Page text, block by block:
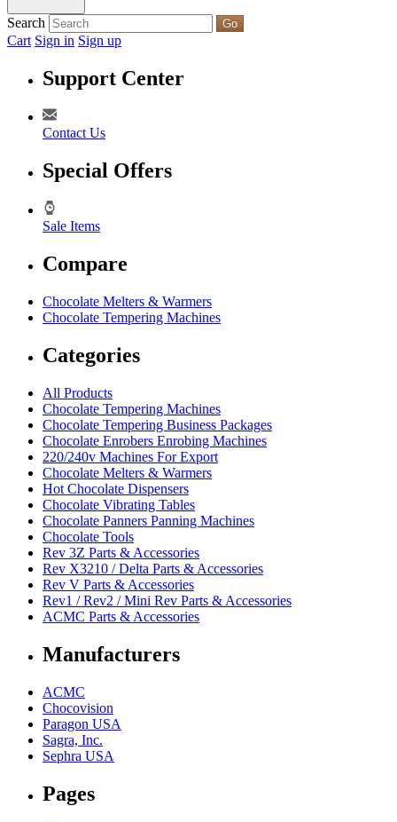
Search Go
Cart Sign in Sign up
Support Center
Contact Us
Special Offers
Sale Items
Compare
Chocolate Melters & Warmers
Chocolate Tempering Machines
Categories
All Products
Chocolate Tempering Machines
Chocolate Tempering Business Packages
Chocolate Enrobers Enrobing Machines
220/240v Machines For Export
Chocolate Melters & Warmers
Hot Chocolate Dispensers
Chocolate Vibrating Tables
Chocolate Panners Panning Machines
Chocolate Tools
Rev 3Z Parts & Accessories
Rev X3210 / Delta Parts & Accessories
Rev V Parts & Accessories
Rev1 / Rev2 / Mini Rev Parts & Accessories
ACMC Parts & Accessories
Manufacturers
ACMC
Chocovision
Paragon USA
Sagra, Inc.
Sephra USA
Pages